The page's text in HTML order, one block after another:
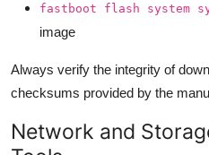
fastboot flash system
image
Always verify the integrity of
checksums provided by the
Network and